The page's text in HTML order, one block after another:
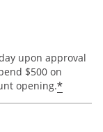
upon approval
$500 on
opening.*